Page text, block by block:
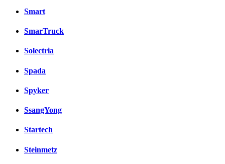
Smart
SmarTruck
Solectria
Spada
Spyker
SsangYong
Startech
Steinmetz